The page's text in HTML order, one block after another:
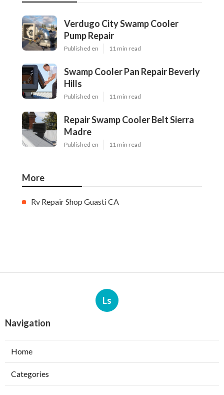
Verdugo City Swamp Cooler
Pump Repair
Published en 11 min read
Swamp Cooler Pan Repair Beverly
Hills
Published en 11 min read
Repair Swamp Cooler Belt Sierra
Madre
Published en 11 min read
More
Rv Repair Shop Guasti CA
Ls
Navigation
Home
Categories